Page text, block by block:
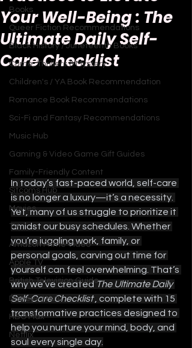
Books
Queer Fiction Recommendations
Black History / Juneteenth Books
Crime, Thrillers & Mystery
Children's / YA Book Recommendation
Romance Book Recommendations
Sci-Fi and Fantasy Recommendations
Music Hub
Gaming & Video Game Gift Guides
Family-Friendly Content
Sitcoms Hub
Movies
TV
Amazon Prime Video
Apple TV
British Television Guide
Disney+ / Hulu
HBO Max
Netflix
Your Well-Being : The
Ultimate Daily Self-
Care Checklist
In today’s fast-paced world, self-care
is no longer a luxury—it’s a necessity.
Yet, many of us struggle to prioritize it
amidst our busy schedules. Whether
you’re juggling work, family, or
personal goals, carving out time for
yourself can feel overwhelming. That’s
why we’ve created The Ultimate Daily
Self-Care Checklist , complete with 15
transformative practices designed to
help you nurture your mind, body, and
soul every single day.